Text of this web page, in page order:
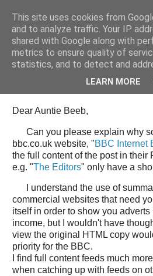
Tony's Blog
Wednesday, 11 June 2008
Open Letter to the BBC
Dear Auntie Beeb,
Can you please explain why
bbc.co.uk website, "BBC Internet
the full content of the post in their
e.g. "The Editors" only have a
I understand the use of
commercial websites that need
itself in order to show you
income, but I wouldn't have
view the original HTML copy
priority for the BBC.
I find full content feeds much
when catching up with feeds on
This site uses cookies from
and to analyze traffic. Your IP
shared with Google along with
metrics to ensure quality of
statistics, and to detect and
LEARN MORE